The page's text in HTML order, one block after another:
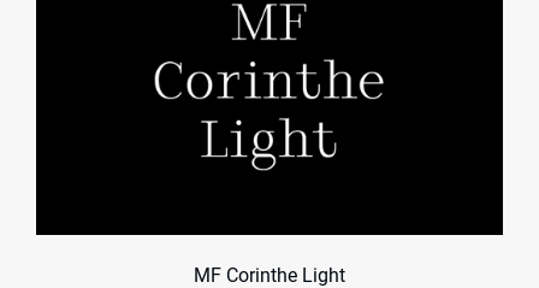
MF Corinthe Light